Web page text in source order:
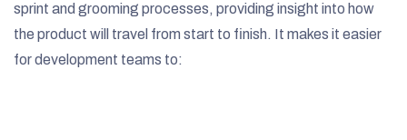
sprint and grooming processes, providing insight into how
the product will travel from start to finish. It makes it easier
for development teams to: